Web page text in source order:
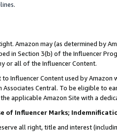
.
Amazon may (as determined by
in Section 3(b) of the Influencer
or all of the Influencer Content.
Influencer Content used by
Associates Central. To be eligible to
applicable Amazon Site with a
of Influencer Marks;
all right, title and interest